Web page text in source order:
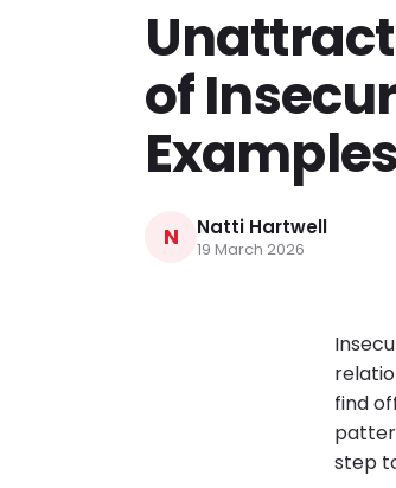
of
N Natti Hartwell
19 March 2026
find
step